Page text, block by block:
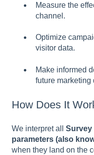
Measure the
channel.
Optimize
visitor data.
Make informed
future marketing
How Does It
We interpret all Survey
parameters (also
when they land on the